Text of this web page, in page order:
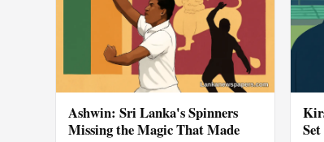
Ashwin: Sri Lanka's Spinners
Missing the Magic That Made